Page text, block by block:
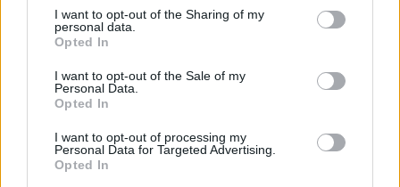
not limited to your visit or usage behaviour. You may click to
grant or deny consent to Google and its third-party tags to
use your data for below specified purposes in below Google
consent section.
I want to opt-out of the Sharing of my
personal data.
Opted In
I want to opt-out of the Sale of my
Personal Data.
Opted In
I want to opt-out of processing my
Personal Data for Targeted Advertising.
Opted In
Friday, October 2nd
France LEAGUE
Monday, October 5th